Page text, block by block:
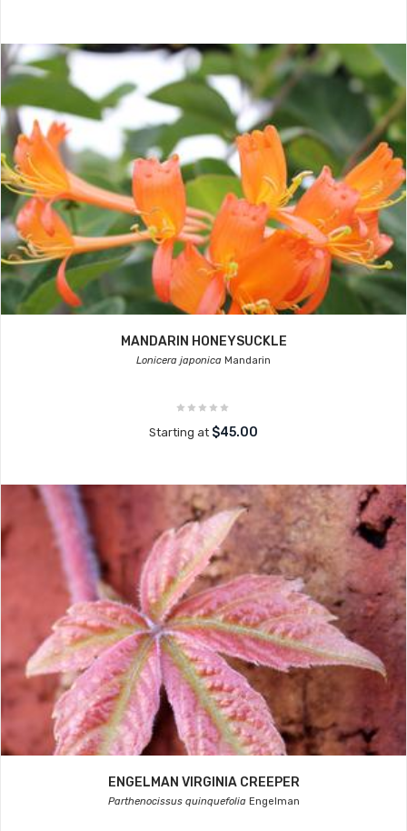
MANDARIN HONEYSUCKLE
Lonicera japonica Mandarin
Starting at $45.00
ENGELMAN VIRGINIA CREEPER
Parthenocissus quinquefoliaEngelman